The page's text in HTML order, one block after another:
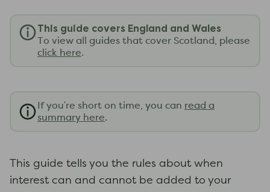
This guide covers England and Wales
To view all guides that cover Scotland, please
click here.
If you're short on time, you can read a
summary here.
This guide tells you the rules about when
interest can and cannot be added to your